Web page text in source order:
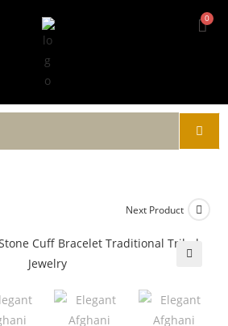
Next Product